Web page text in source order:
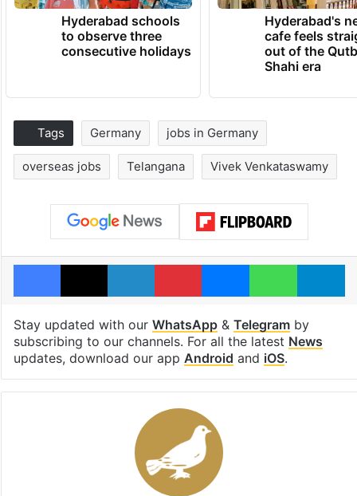
Hyderabad schools
to observe three
consecutive holidays
Hyderabad's
cafe feels
out of the
Shahi era
Tags Germany jobs in Germany
overseas jobs Telangana Vivek Venkataswamy
Facebook
X LinkedInPinterestMessenger
Stay updated with our WhatsApp& Telegramby
subscribing to our channels. For all the latest News
updates, download our app Android and iOS.